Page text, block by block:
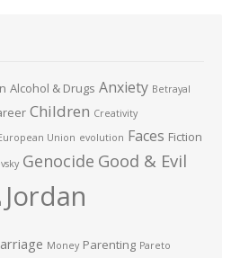
Alcohol & Drugs Anxiety Betrayal
Children Creativity
Union evolution Faces Fiction
Genocide Good & Evil
Jordan
Money Parenting Pareto